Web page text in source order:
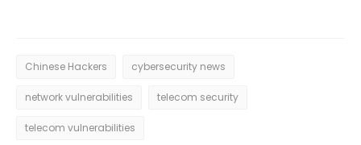
Chinese Hackers cybersecurity news
network vulnerabilities telecom security
telecom vulnerabilities